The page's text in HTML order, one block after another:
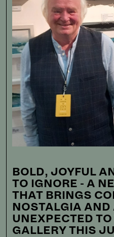
BOLD, JOYFUL
TO IGNORE - A
THAT BRINGS
NOSTALGIA AND
UNEXPECTED
GALLERY THIS